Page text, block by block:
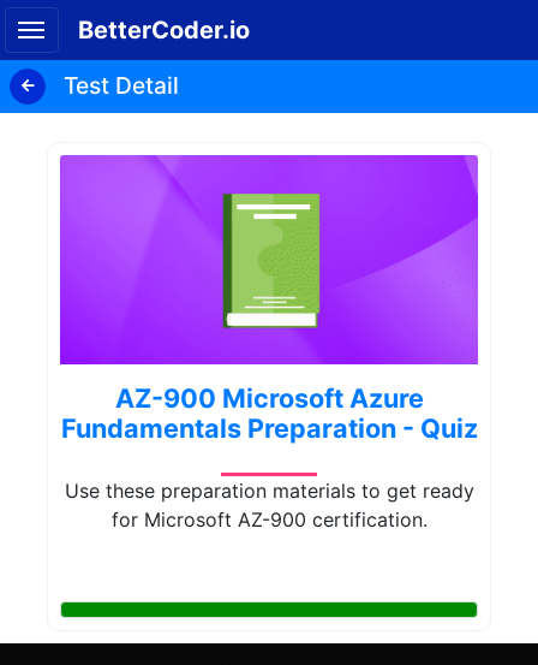
BetterCoder.io
Test Detail
AZ-900 Microsoft Azure
Fundamentals Preparation - Quiz
Use these preparation materials to get ready
for Microsoft AZ-900 certification.